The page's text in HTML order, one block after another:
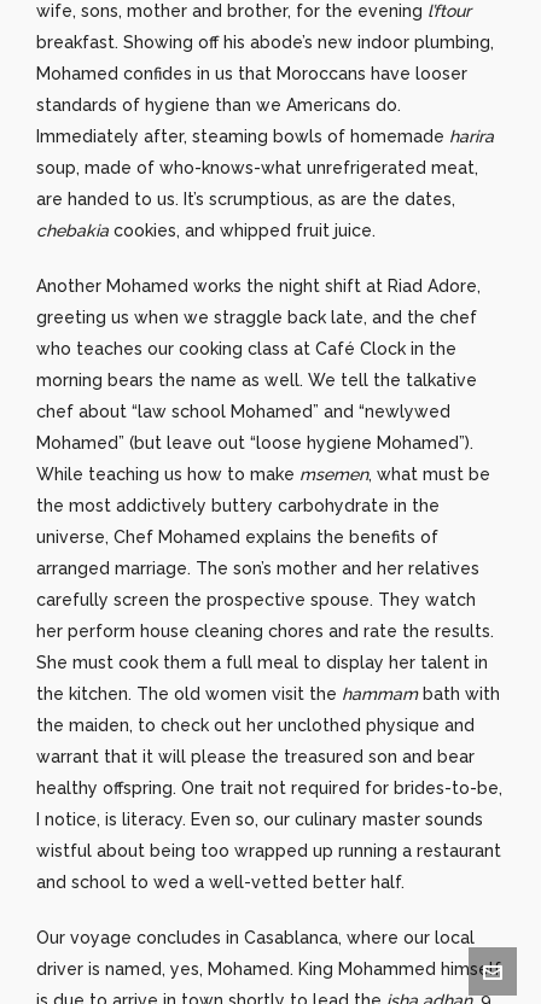
wife, sons, mother and brother, for the evening l’ftour
breakfast. Showing off his abode’s new indoor plumbing,
Mohamed confides in us that Moroccans have looser
standards of hygiene than we Americans do.
Immediately after, steaming bowls of homemade harira
soup, made of who-knows-what unrefrigerated meat,
are handed to us. It’s scrumptious, as are the dates,
chebakia cookies, and whipped fruit juice.
Another Mohamed works the night shift at Riad Adore,
greeting us when we straggle back late, and the chef
who teaches our cooking class at Café Clock in the
morning bears the name as well. We tell the talkative
chef about “law school Mohamed” and “newlywed
Mohamed” (but leave out “loose hygiene Mohamed”).
While teaching us how to make msemen, what must be
the most addictively buttery carbohydrate in the
universe, Chef Mohamed explains the benefits of
arranged marriage. The son’s mother and her relatives
carefully screen the prospective spouse. They watch
her perform house cleaning chores and rate the results.
She must cook them a full meal to display her talent in
the kitchen. The old women visit the hammambath with
the maiden, to check out her unclothed physique and
warrant that it will please the treasured son and bear
healthy offspring. One trait not required for brides-to-be,
I notice, is literacy. Even so, our culinary master sounds
wistful about being too wrapped up running a restaurant
and school to wed a well-vetted better half.
Our voyage concludes in Casablanca, where our local
driver is named, yes, Mohamed. King Mohammed himself